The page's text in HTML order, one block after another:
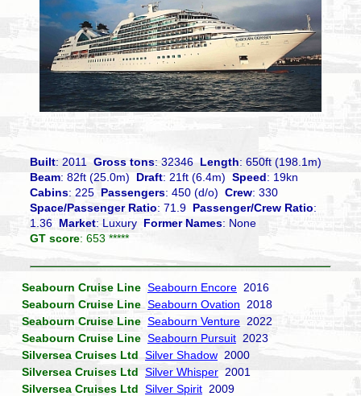
Built: 2011Gross tons: 32346Length: 650ft (198.1m)
Beam: 82ft (25.0m) Draft: 21ft (6.4m)Speed: 19kn
Cabins: 225 Passengers: 450 (d/o)Crew: 330
Space/Passenger Ratio: 71.9 Passenger/Crew Ratio:
1.36Market: Luxury Former Names: None
GT score: 653 *****
Seabourn Cruise Line Seabourn Encore 2016
Seabourn Cruise Line Seabourn Ovation 2018
Seabourn Cruise Line Seabourn Venture 2022
Seabourn Cruise Line Seabourn Pursuit 2023
Silversea Cruises Ltd Silver Shadow 2000
Silversea Cruises Ltd Silver Whisper 2001
Silversea Cruises Ltd Silver Spirit 2009